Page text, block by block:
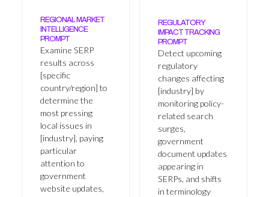
REGIONAL MARKET
INTELLIGENCE
PROMPT
Examine SERP
results across
[specific
country/region] to
determine the
most pressing
local issues in
[industry], paying
particular
attention to
government
website updates,
REGULATORY
IMPACT TRACKING
PROMPT
Detect upcoming
regulatory
changes affecting
[industry] by
monitoring policy-
related search
surges,
government
document updates
appearing in
SERPs, and shifts
in terminology